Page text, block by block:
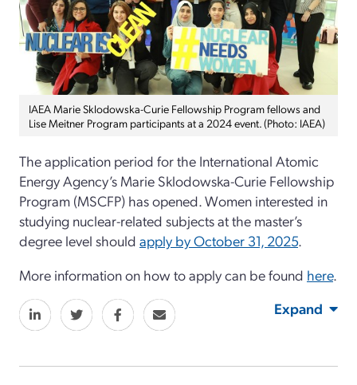
IAEA Marie Sklodowska-Curie Fellowship Program fellows and
Lise Meitner Program participants at a 2024 event. (Photo: IAEA)
The application period for the International Atomic
Energy Agency’s Marie Sklodowska-Curie Fellowship
Program (MSCFP) has opened. Women interested in
studying nuclear-related subjects at the master’s
degree level should apply by October 31, 2025.
More information on how to apply can be found here.
Expand